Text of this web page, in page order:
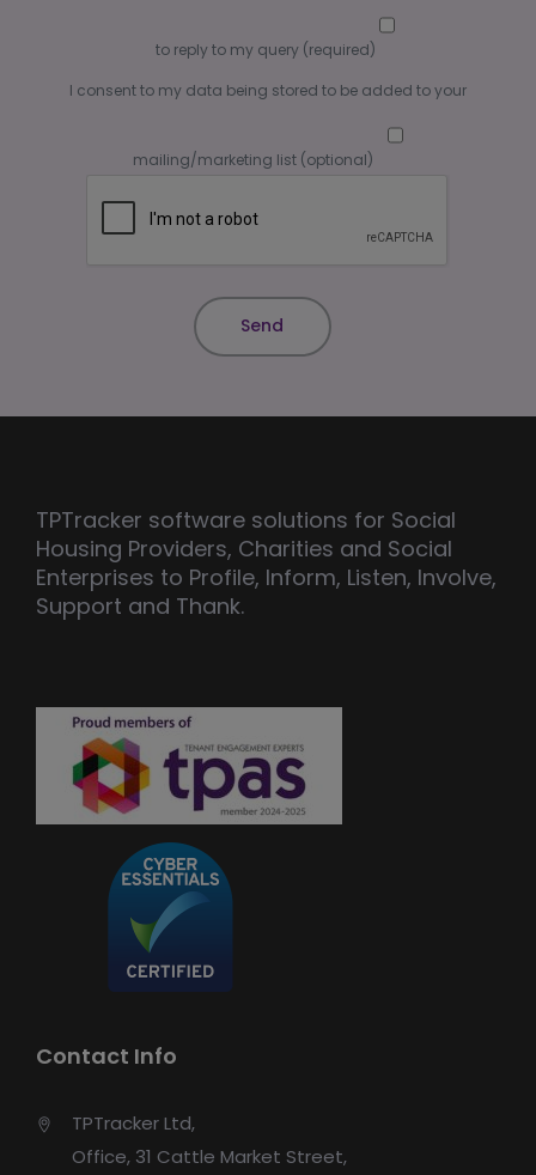
to reply to my query (required)
I consent to my data being stored to be added to your
mailing/marketing list (optional)
TPTracker software solutions for Social
Housing Providers, Charities and Social
Enterprises to Profile, Inform, Listen, Involve,
Support and Thank.
Contact Info
TPTracker Ltd,
Office, 31 Cattle Market Street,